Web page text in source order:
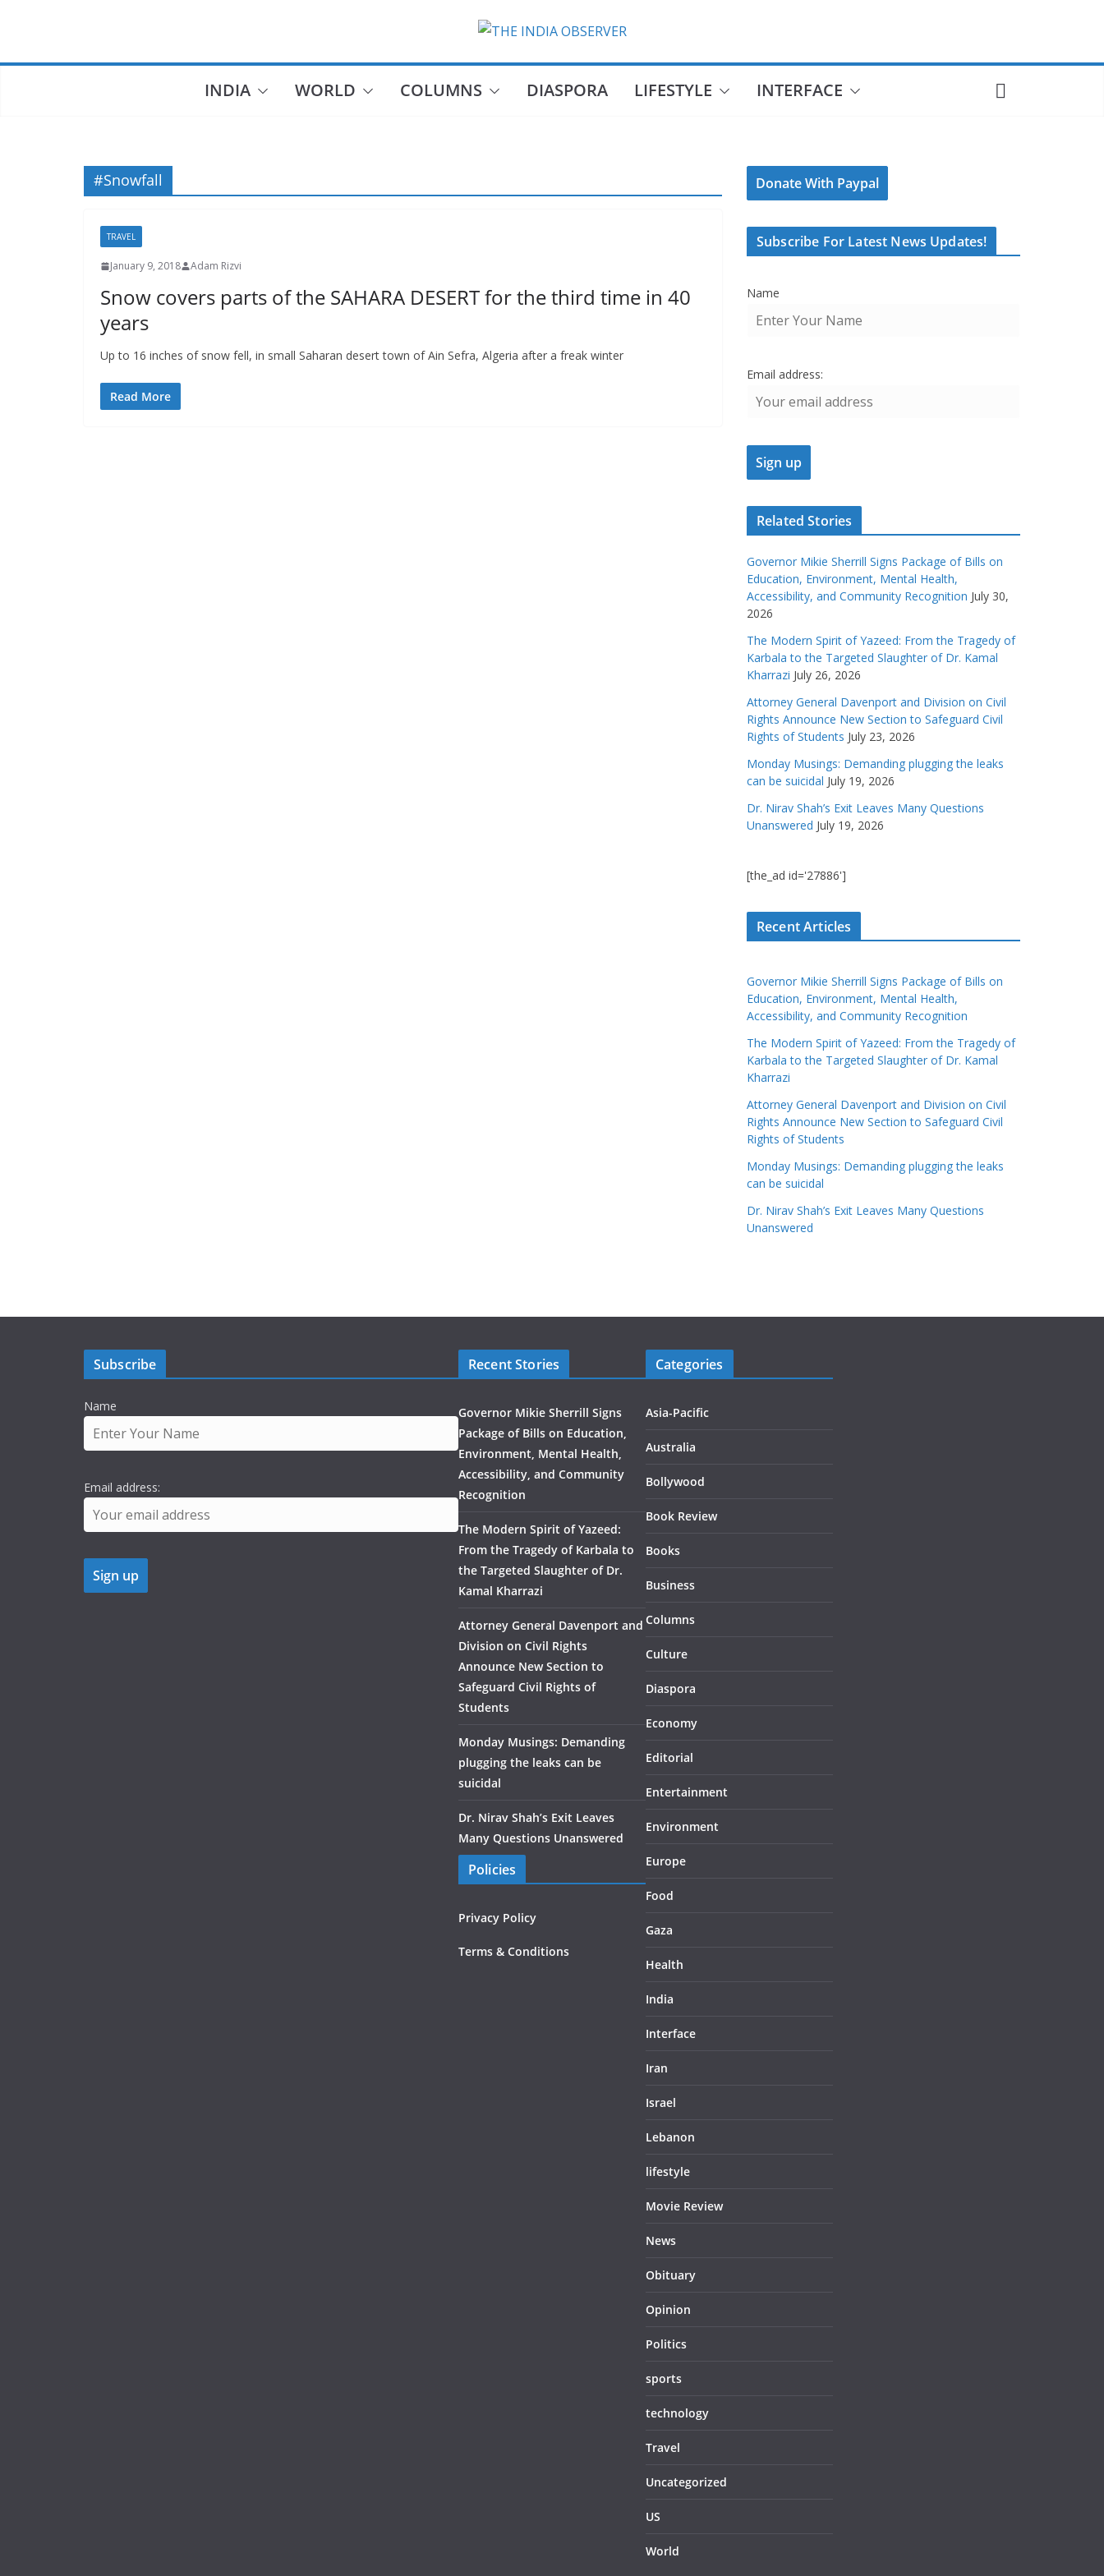
INDIA WORLD COLUMNS DIASPORA LIFESTYLE INTERFACE
#Snowfall
TRAVEL
January 9, 2018 Adam Rizvi
Snow covers parts of the SAHARA DESERT for the third time in 40
years
Up to 16 inches of snow fell, in small Saharan desert town of Ain Sefra, Algeria after a freak winter
Read More
Donate With Paypal
Subscribe For Latest News Updates!
Name
Email address:
Related Stories
Governor Mikie Sherrill Signs Package of Bills on
Education, Environment, Mental Health,
Accessibility, and Community Recognition July 30,
2026
The Modern Spirit of Yazeed: From the Tragedy of
Karbala to the Targeted Slaughter of Dr. Kamal
Kharrazi July 26, 2026
Attorney General Davenport and Division on Civil
Rights Announce New Section to Safeguard Civil
Rights of Students July 23, 2026
Monday Musings: Demanding plugging the leaks
can be suicidal July 19, 2026
Dr. Nirav Shah’s Exit Leaves Many Questions
Unanswered July 19, 2026
[the_ad id='27886']
Recent Articles
Governor Mikie Sherrill Signs Package of Bills on
Education, Environment, Mental Health,
Accessibility, and Community Recognition
The Modern Spirit of Yazeed: From the Tragedy of
Karbala to the Targeted Slaughter of Dr. Kamal
Kharrazi
Attorney General Davenport and Division on Civil
Rights Announce New Section to Safeguard Civil
Rights of Students
Monday Musings: Demanding plugging the leaks
can be suicidal
Dr. Nirav Shah’s Exit Leaves Many Questions
Unanswered
Subscribe
Name
Email address:
Recent Stories
Governor Mikie Sherrill Signs
Package of Bills on Education,
Environment, Mental Health,
Accessibility, and Community
Recognition
The Modern Spirit of Yazeed:
From the Tragedy of Karbala to
the Targeted Slaughter of Dr.
Kamal Kharrazi
Attorney General Davenport and
Division on Civil Rights
Announce New Section to
Safeguard Civil Rights of
Students
Monday Musings: Demanding
plugging the leaks can be
suicidal
Dr. Nirav Shah’s Exit Leaves
Many Questions Unanswered
Policies
Privacy Policy
Terms & Conditions
Categories
Asia-Pacific
Australia
Bollywood
Book Review
Books
Business
Columns
Culture
Diaspora
Economy
Editorial
Entertainment
Environment
Europe
Food
Gaza
Health
India
Interface
Iran
Israel
Lebanon
lifestyle
Movie Review
News
Obituary
Opinion
Politics
sports
technology
Travel
Uncategorized
US
World